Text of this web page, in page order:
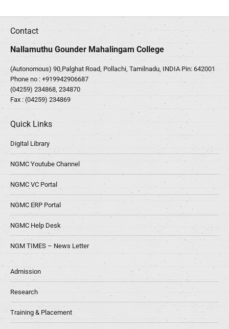
Contact
Nallamuthu Gounder Mahalingam College
(Autonomous) 90,Palghat Road, Pollachi, Tamilnadu, INDIA Pin: 642001
Phone no : +919942906687
(04259) 234868, 234870
Fax : (04259) 234869
Quick Links
Digital Library
NGMC Youtube Channel
NGMC VC Portal
NGMC ERP Portal
NGMC Help Desk
NGM TIMES – News Letter
Admission
Research
Training & Placement